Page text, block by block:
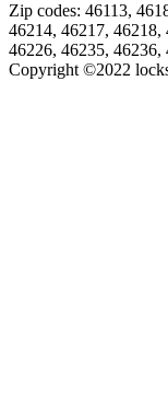
Zip codes: 46113,
46214, 46217, 46218,
46226, 46235, 46236,
Copyright ©2022